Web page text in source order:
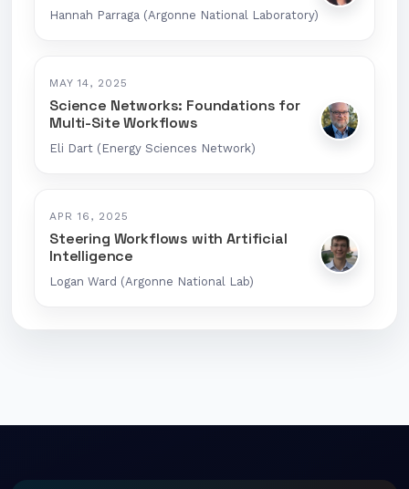
Hannah Parraga (Argonne National Laboratory)
MAY 14, 2025
Science Networks: Foundations for
Multi-Site Workflows
Eli Dart (Energy Sciences Network)
APR 16, 2025
Steering Workflows with Artificial
Intelligence
Logan Ward (Argonne National Lab)